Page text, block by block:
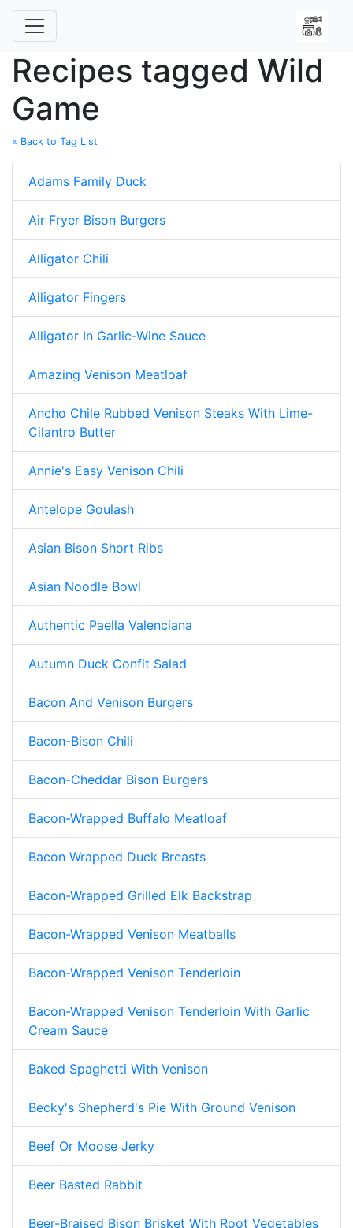
Recipes tagged Wild
Game
« Back to Tag List
Adams Family Duck
Air Fryer Bison Burgers
Alligator Chili
Alligator Fingers
Alligator In Garlic-Wine Sauce
Amazing Venison Meatloaf
Ancho Chile Rubbed Venison Steaks With Lime-
Cilantro Butter
Annie's Easy Venison Chili
Antelope Goulash
Asian Bison Short Ribs
Asian Noodle Bowl
Authentic Paella Valenciana
Autumn Duck Confit Salad
Bacon And Venison Burgers
Bacon-Bison Chili
Bacon-Cheddar Bison Burgers
Bacon-Wrapped Buffalo Meatloaf
Bacon Wrapped Duck Breasts
Bacon-Wrapped Grilled Elk Backstrap
Bacon-Wrapped Venison Meatballs
Bacon-Wrapped Venison Tenderloin
Bacon-Wrapped Venison Tenderloin With Garlic
Cream Sauce
Baked Spaghetti With Venison
Becky's Shepherd's Pie With Ground Venison
Beef Or Moose Jerky
Beer Basted Rabbit
Beer-Braised Bison Brisket With Root Vegetables